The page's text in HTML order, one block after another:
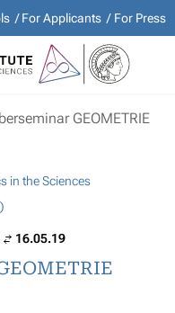
For Applicants For Press
GEOMETRIE
in the Sciences
16.05.19